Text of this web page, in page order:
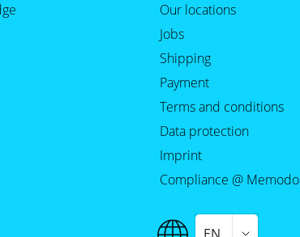
Our locations
Jobs
Shipping
Payment
Terms and conditions
Data protection
Imprint
Compliance @ Memodo